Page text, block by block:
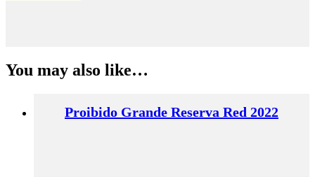
You may also like…
Proibido Grande Reserva Red 2022